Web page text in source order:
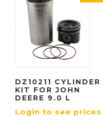
DZ10211 CYLINDER
KIT FOR JOHN
DEERE 9.0 L
Login to see prices